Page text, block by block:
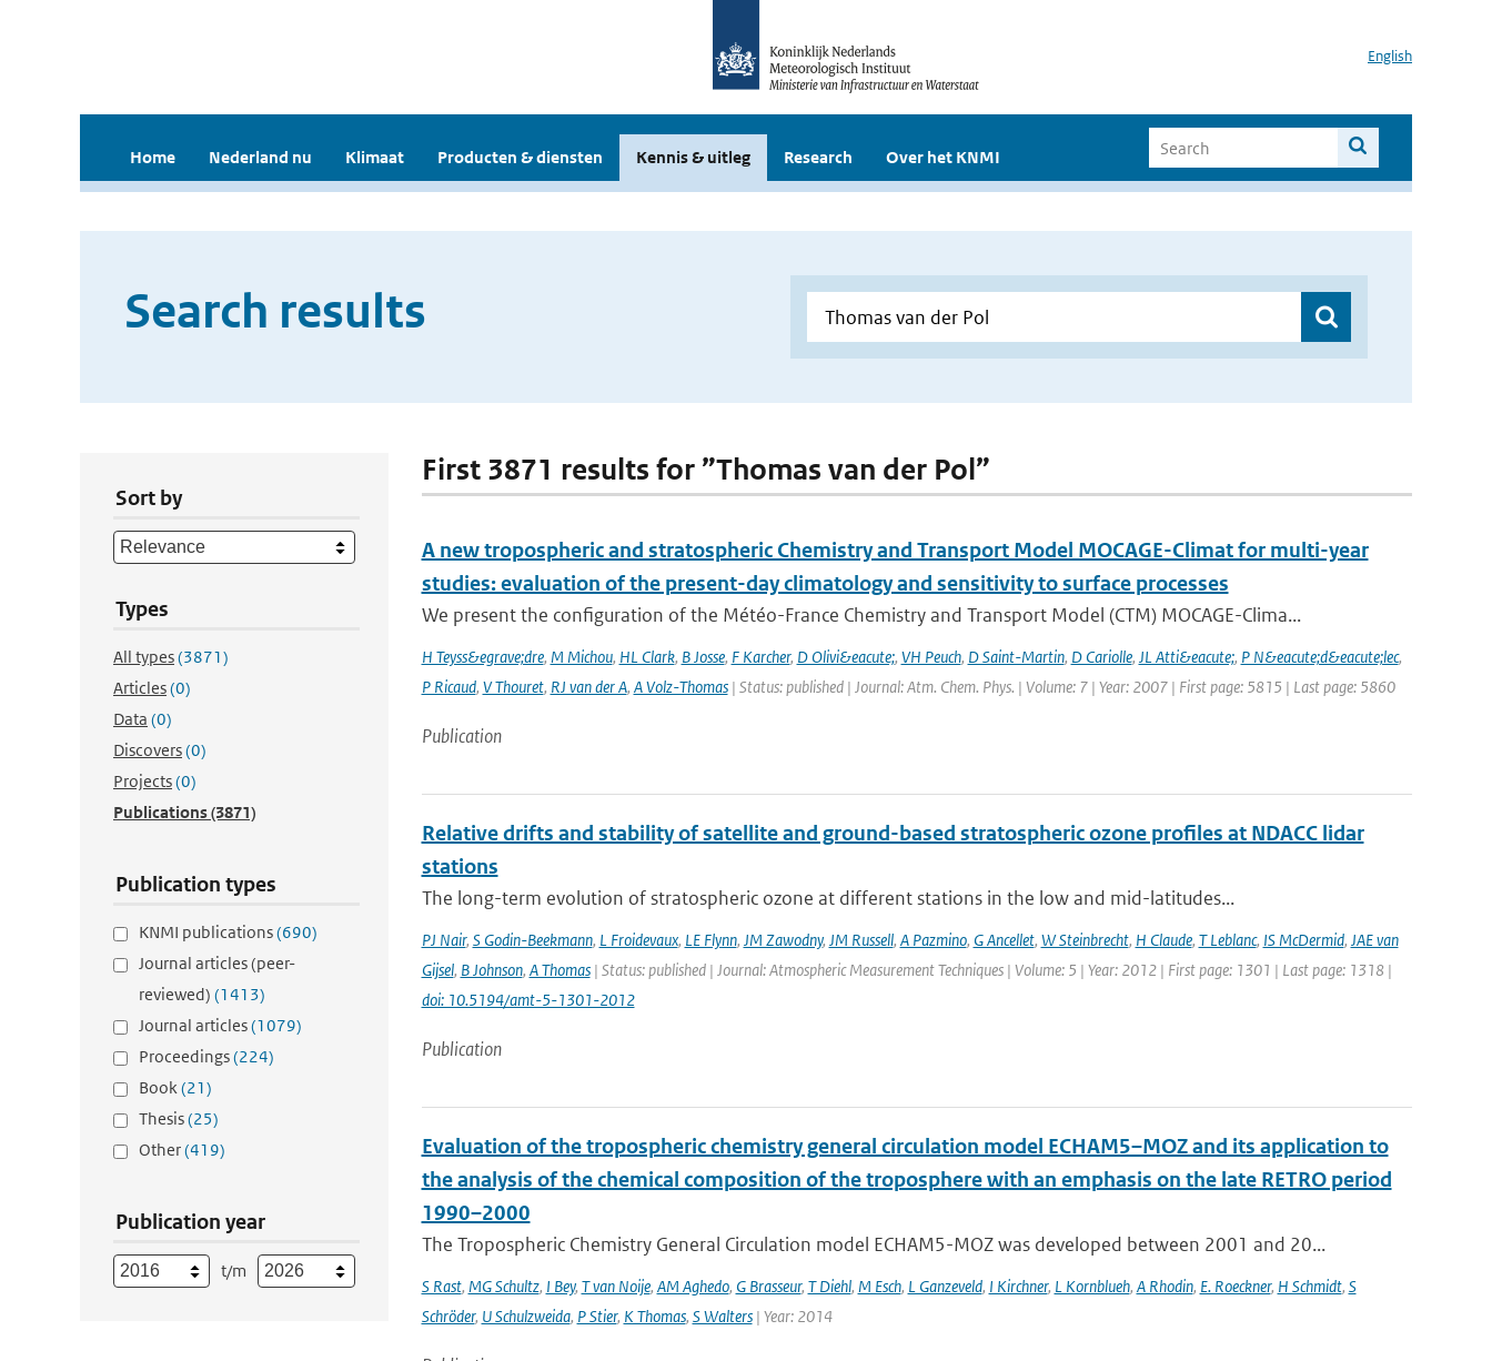
English
Home Nederland nu Klimaat Producten & diensten Kennis & uitleg Research Over het KNMI
Search results
Sort by
Types
All types(3871)
Articles(0)
Data (0)
Discovers(0)
Projects(0)
Publications(3871)
Publication types
KNMI publications(690)
Journal articles (peer-
reviewed) (1413)
Journal articles(1079)
Proceedings(224)
Book(21)
Thesis(25)
Other(419)
Publication year
t/m
First 3871 results for ”Thomas van der Pol”
A new tropospheric and stratospheric Chemistry and Transport Model MOCAGE-Climat for multi-year
studies: evaluation of the present-day climatology and sensitivity to surface processes
We present the configuration of the Météo-France Chemistry and Transport Model (CTM) MOCAGE-Clima...
H Teyss&egrave;dre, M Michou, HL Clark, B Josse, F Karcher, D Olivi&eacute;, VH Peuch, D Saint-Martin, D Cariolle, JL Atti&eacute;, P N&eacute;d&eacute;lec,
P Ricaud, V Thouret, RJ van der A, A Volz-Thomas| Status: published | Journal: Atm. Chem. Phys. | Volume: 7 | Year: 2007 | First page: 5815 | Last page: 5860
Publication
Relative drifts and stability of satellite and ground-based stratospheric ozone profiles at NDACC lidar
stations
The long-term evolution of stratospheric ozone at different stations in the low and mid-latitudes...
PJ Nair, S Godin-Beekmann, L Froidevaux, LE Flynn, JM Zawodny, JM Russell, A Pazmino, G Ancellet, W Steinbrecht, H Claude, T Leblanc, IS McDermid, JAE van
Gijsel, B Johnson, A Thomas| Status: published | Journal: Atmospheric Measurement Techniques | Volume: 5 | Year: 2012 | First page: 1301 | Last page: 1318 |
doi: 10.5194/amt-5-1301-2012
Publication
Evaluation of the tropospheric chemistry general circulation model ECHAM5–MOZ and its application to
the analysis of the chemical composition of the troposphere with an emphasis on the late RETRO period
1990–2000
The Tropospheric Chemistry General Circulation model ECHAM5-MOZ was developed between 2001 and 20...
S Rast, MG Schultz, I Bey, T van Noije, AM Aghedo, G Brasseur, T Diehl, M Esch, L Ganzeveld, I Kirchner, L Kornblueh, A Rhodin, E. Roeckner, H Schmidt, S
Schröder, U Schulzweida, P Stier, K Thomas, S Walters| Year: 2014